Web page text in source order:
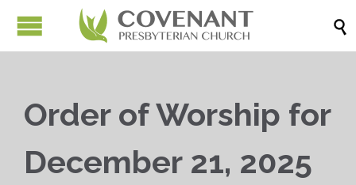

Order of Worship for
December 21, 2025